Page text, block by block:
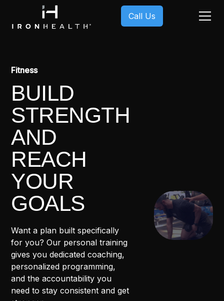
Call Us
Fitness
BUILD
STRENGTH
AND
REACH
YOUR
GOALS
Want a plan built specifically
for you? Our personal training
gives you dedicated coaching,
personalized programming,
and the accountability you
need to stay consistent and get